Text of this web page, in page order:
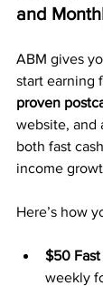
and
ABM gives
start earning
proven
website, and
both fast
income
Here’s how
$50 Fast
weekly